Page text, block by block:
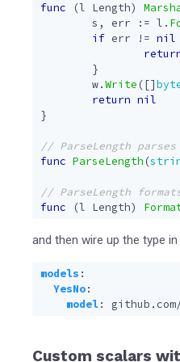
func (l Length)
s , err := l .
if err != nil
}
w.Write ([]
return nil
}
func ParseLength (
func (l Length)
and then wire up the type in
models :
YesNo:
model: github.com/
Custom scalars